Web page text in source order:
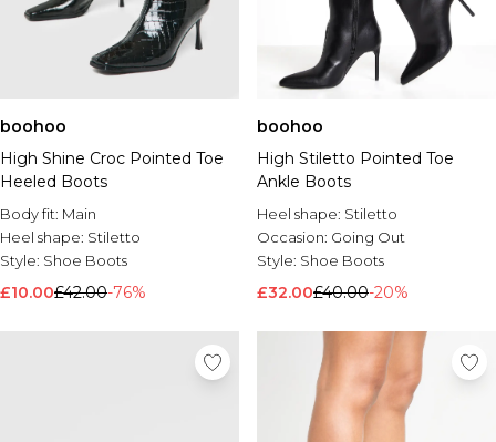
boohoo
High Shine Croc Pointed Toe
Heeled Boots
Body fit: Main
Heel shape: Stiletto
Style: Shoe Boots
£10.00£42.00-76%
boohoo
High Stiletto Pointed Toe
Ankle Boots
Heel shape: Stiletto
Occasion: Going Out
Style: Shoe Boots
£32.00£40.00-20%